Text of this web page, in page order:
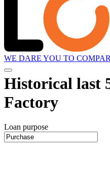
WE DARE YOU TO
Historical last
Factory
Loan purpose